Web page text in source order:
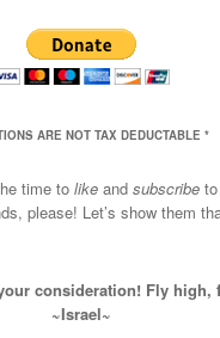
ARE NOT TAX DEDUCTABLE *
time to like and subscribe
please! Let’s show them
consideration! Fly high,
~Israel~